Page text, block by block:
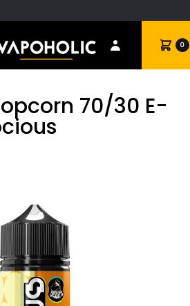
Cart 0
70/30 E-